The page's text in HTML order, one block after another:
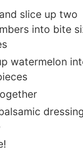
slice up two
into bite
watermelon